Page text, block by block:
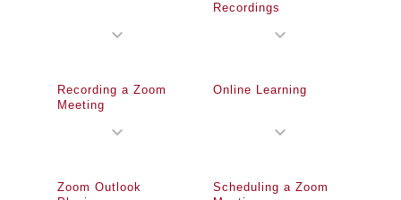
expand_more
Recordings
expand_more
Recording a Zoom
Meeting
expand_more
Online Learning
expand_more
Zoom Outlook
Scheduling a Zoom